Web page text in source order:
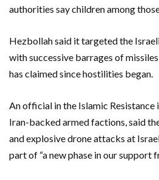
authorities say children among
Hezbollah said it targeted the
with successive barrages of
has claimed since hostilities began.
An official in the Islamic Resistance
Iran-backed armed factions, said
and explosive drone attacks at
part of “a new phase in our support